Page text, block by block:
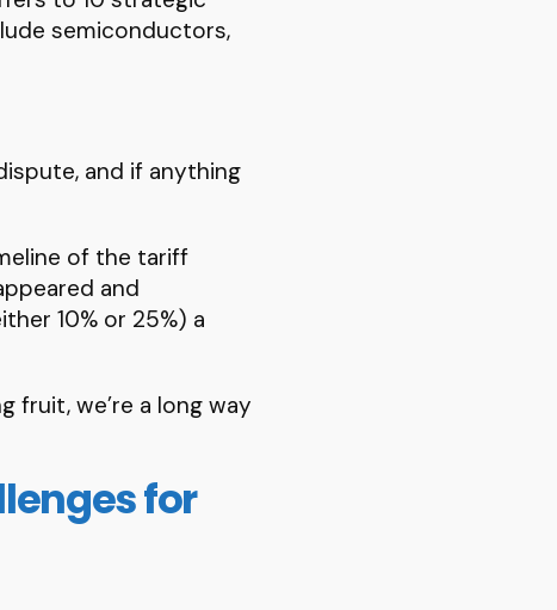
semiconductors,
and if anything
of the tariff
and
10% or 25%) a
fruit, we’re a long way
for